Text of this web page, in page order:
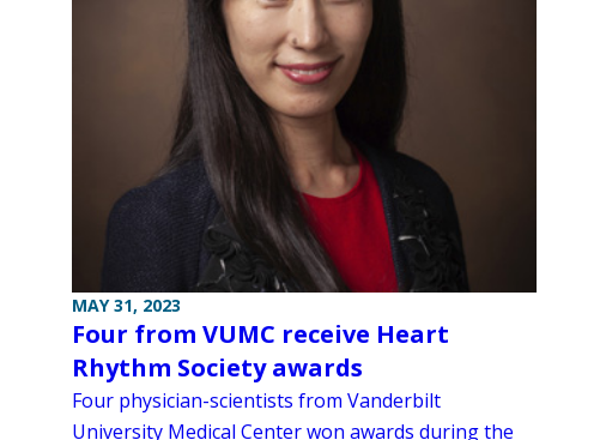
MAY 31, 2023
Four from VUMC receive Heart
Rhythm Society awards
Four physician-scientists from Vanderbilt
University Medical Center won awards during the